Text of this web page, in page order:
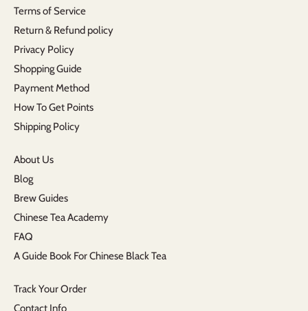
Terms of Service
Return & Refund policy
Privacy Policy
Shopping Guide
Payment Method
How To Get Points
Shipping Policy
About Us
Blog
Brew Guides
Chinese Tea Academy
FAQ
A Guide Book For Chinese Black Tea
Track Your Order